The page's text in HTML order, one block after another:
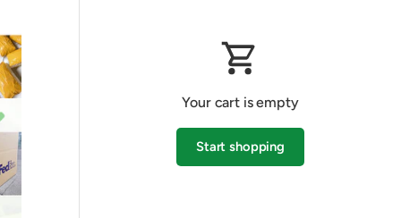
Your cart is empty
Start shopping